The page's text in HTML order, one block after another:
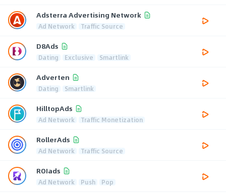
Adsterra Advertising Network
Ad Network Traffic Source
D8Ads
Dating Exclusive Smartlink
Adverten
Dating Smartlink
HilltopAds
Ad Network Traffic Monetization
RollerAds
Ad Network Traffic Source
ROIads
Ad Network Push Pop